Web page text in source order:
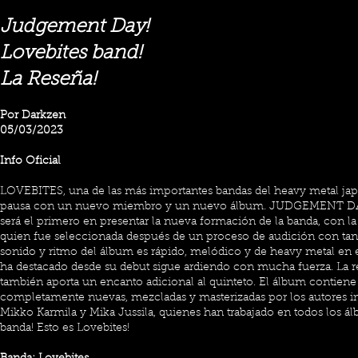
Judgement Day!
Lovebites band!
La Reseña!
Por Darkzen
05/03/2023
Info Oficial
LOVEBITES, una de las más importantes bandas del heavy metal
pausa con un nuevo miembro y un nuevo álbum. JUDGEMENT
será el primero en presentar la nueva formación de la banda, con la
quien fue seleccionada después de un proceso de audición con
sonido y ritmo del álbum es rápido, melódico y de heavy metal en
ha destacado desde su debut sigue ardiendo con mucha fuerza. La
también aporta un encanto adicional al quinteto. El álbum
completamente nuevas, mezcladas y masterizadas por los autores
Mikko Karmila y Mika Jussila, quienes han trabajado en todos los
banda! Esto es Lovebites!